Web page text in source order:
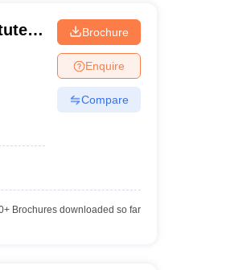
Brochure
Enquire
Compare
Brochures downloaded so far